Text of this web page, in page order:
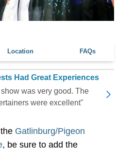
Location FAQs
Had Great Experiences
was very good. The
were excellent"
Gatlinburg/Pigeon
, be sure to add the